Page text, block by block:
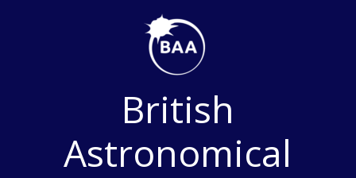
British
Astronomical